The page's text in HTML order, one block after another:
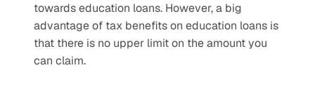
towards education loans. However, a big
advantage of tax benefits on education loans is
that there is no upper limit on the amount you
can claim.